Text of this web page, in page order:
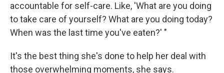
accountable for self-care. Like, 'What are you doing
to take care of yourself? What are you doing today?
When was the last time you've eaten?' "
It's the best thing she's done to help her deal with
those overwhelming moments, she says.